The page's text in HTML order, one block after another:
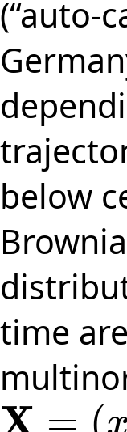
(“auto-
below
time
X = (